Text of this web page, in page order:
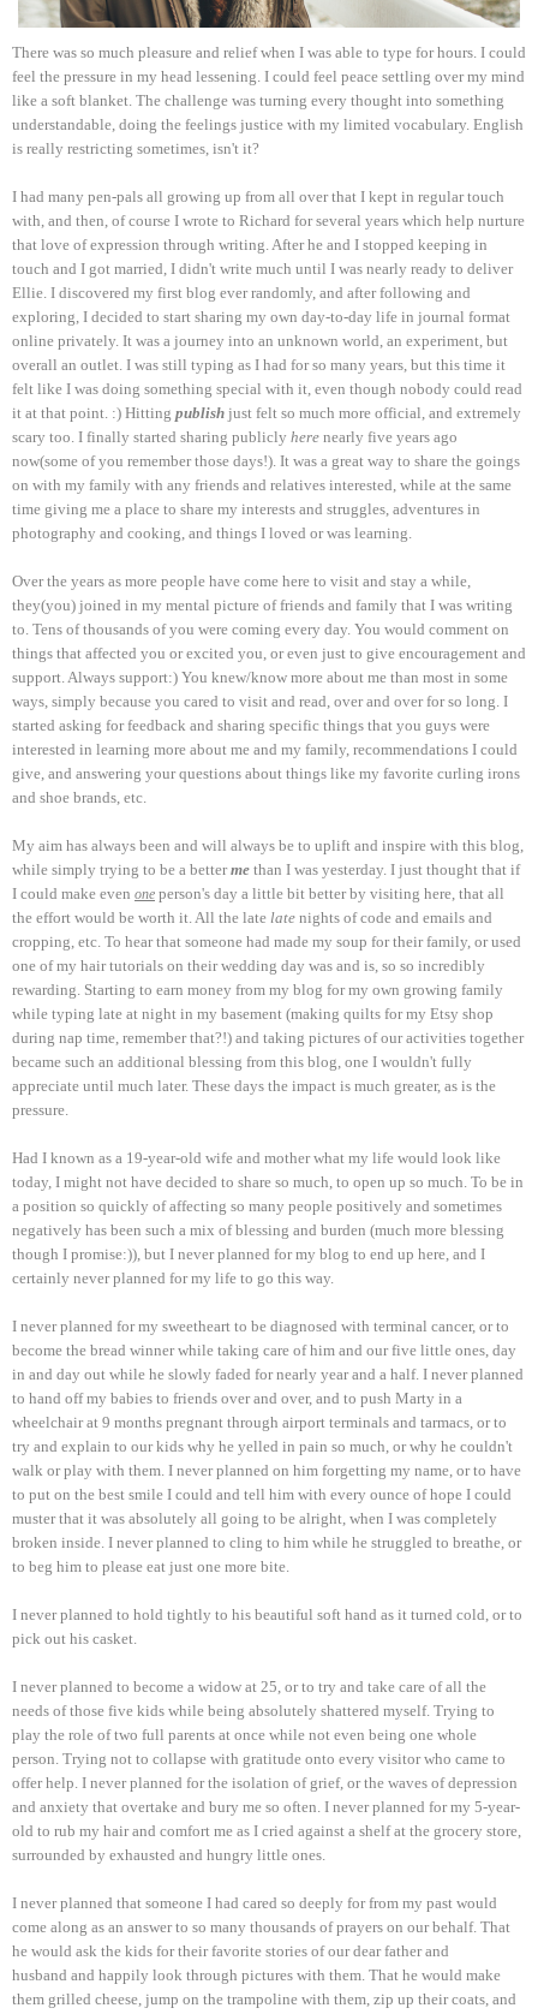
There was so much pleasure and relief when I was able to type for hours. I could
feel the pressure in my head lessening. I could feel peace settling over my mind
like a soft blanket. The challenge was turning every thought into something
understandable, doing the feelings justice with my limited vocabulary. English
is really restricting sometimes, isn't it?
I had many pen-pals all growing up from all over that I kept in regular touch
with, and then, of course I wrote to Richard for several years which help nurture
that love of expression through writing. After he and I stopped keeping in
touch and I got married, I didn't write much until I was nearly ready to deliver
Ellie. I discovered my first blog ever randomly, and after following and
exploring, I decided to start sharing my own day-to-day life in journal format
online privately. It was a journey into an unknown world, an experiment, but
overall an outlet. I was still typing as I had for so many years, but this time it
felt like I was doing something special with it, even though nobody could read
it at that point. :) Hitting publish just felt so much more official, and extremely
scary too. I finally started sharing publicly here nearly five years ago
now(some of you remember those days!). It was a great way to share the goings
on with my family with any friends and relatives interested, while at the same
time giving me a place to share my interests and struggles, adventures in
photography and cooking, and things I loved or was learning.
Over the years as more people have come here to visit and stay a while,
they(you) joined in my mental picture of friends and family that I was writing
to. Tens of thousands of you were coming every day. You would comment on
things that affected you or excited you, or even just to give encouragement and
support. Always support:) You knew/know more about me than most in some
ways, simply because you cared to visit and read, over and over for so long. I
started asking for feedback and sharing specific things that you guys were
interested in learning more about me and my family, recommendations I could
give, and answering your questions about things like my favorite curling irons
and shoe brands, etc.
My aim has always been and will always be to uplift and inspire with this blog,
while simply trying to be a betterme than I was yesterday. I just thought that if
I could make even one person's day a little bit better by visiting here, that all
the effort would be worth it. All the late late nights of code and emails and
cropping, etc. To hear that someone had made my soup for their family, or used
one of my hair tutorials on their wedding day was and is, so so incredibly
rewarding. Starting to earn money from my blog for my own growing family
while typing late at night in my basement (making quilts for my Etsy shop
during nap time, remember that?!) and taking pictures of our activities together
became such an additional blessing from this blog, one I wouldn't fully
appreciate until much later. These days the impact is much greater, as is the
pressure.
Had I known as a 19-year-old wife and mother what my life would look like
today, I might not have decided to share so much, to open up so much. To be in
a position so quickly of affecting so many people positively and sometimes
negatively has been such a mix of blessing and burden (much more blessing
though I promise:)), but I never planned for my blog to end up here, and I
certainly never planned for my life to go this way.
I never planned for my sweetheart to be diagnosed with terminal cancer, or to
become the bread winner while taking care of him and our five little ones, day
in and day out while he slowly faded for nearly year and a half. I never planned
to hand off my babies to friends over and over, and to push Marty in a
wheelchair at 9 months pregnant through airport terminals and tarmacs, or to
try and explain to our kids why he yelled in pain so much, or why he couldn't
walk or play with them. I never planned on him forgetting my name, or to have
to put on the best smile I could and tell him with every ounce of hope I could
muster that it was absolutely all going to be alright, when I was completely
broken inside. I never planned to cling to him while he struggled to breathe, or
to beg him to please eat just one more bite.
I never planned to hold tightly to his beautiful soft hand as it turned cold, or to
pick out his casket.
I never planned to become a widow at 25, or to try and take care of all the
needs of those five kids while being absolutely shattered myself. Trying to
play the role of two full parents at once while not even being one whole
person. Trying not to collapse with gratitude onto every visitor who came to
offer help. I never planned for the isolation of grief, or the waves of depression
and anxiety that overtake and bury me so often. I never planned for my 5-year-
old to rub my hair and comfort me as I cried against a shelf at the grocery store,
surrounded by exhausted and hungry little ones.
I never planned that someone I had cared so deeply for from my past would
come along as an answer to so many thousands of prayers on our behalf. That
he would ask the kids for their favorite stories of our dear father and
husband and happily look through pictures with them. That he would make
them grilled cheese, jump on the trampoline with them, zip up their coats, and